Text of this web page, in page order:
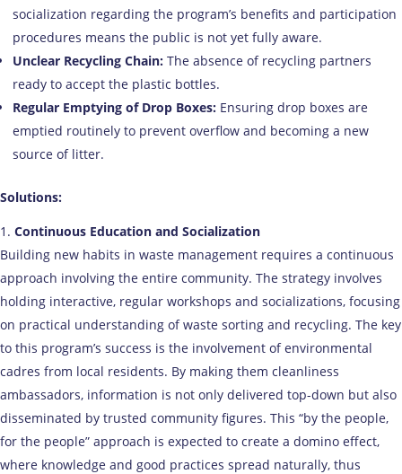
socialization regarding the program’s benefits and participation
procedures means the public is not yet fully aware.
Unclear Recycling Chain: The absence of recycling partners
ready to accept the plastic bottles.
Regular Emptying of Drop Boxes: Ensuring drop boxes are
emptied routinely to prevent overflow and becoming a new
source of litter.
Solutions:
Continuous Education and Socialization
Building new habits in waste management requires a continuous
approach involving the entire community. The strategy involves
holding interactive, regular workshops and socializations, focusing
on practical understanding of waste sorting and recycling. The key
to this program’s success is the involvement of environmental
cadres from local residents. By making them cleanliness
ambassadors, information is not only delivered top-down but also
disseminated by trusted community figures. This “by the people,
for the people” approach is expected to create a domino effect,
where knowledge and good practices spread naturally, thus